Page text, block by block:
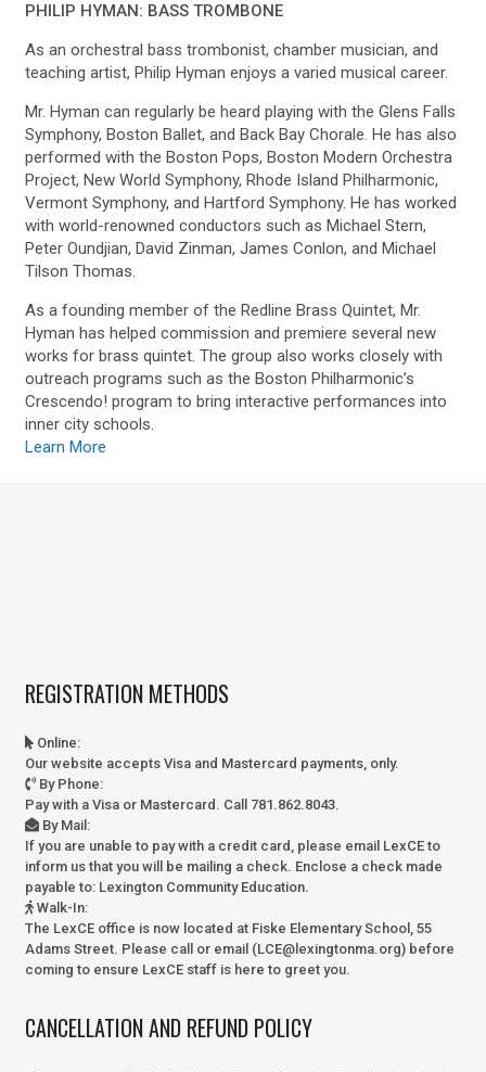
PHILIP HYMAN: BASS TROMBONE
As an orchestral bass trombonist, chamber musician, and
teaching artist, Philip Hyman enjoys a varied musical career.
Mr. Hyman can regularly be heard playing with the Glens Falls
Symphony, Boston Ballet, and Back Bay Chorale. He has also
performed with the Boston Pops, Boston Modern Orchestra
Project, New World Symphony, Rhode Island Philharmonic,
Vermont Symphony, and Hartford Symphony. He has worked
with world-renowned conductors such as Michael Stern,
Peter Oundjian, David Zinman, James Conlon, and Michael
Tilson Thomas.
As a founding member of the Redline Brass Quintet, Mr.
Hyman has helped commission and premiere several new
works for brass quintet. The group also works closely with
outreach programs such as the Boston Philharmonic’s
Crescendo! program to bring interactive performances into
inner city schools.
Learn More
REGISTRATION METHODS
Online:
Our website accepts Visa and Mastercard payments, only.
By Phone:
Pay with a Visa or Mastercard. Call 781.862.8043.
By Mail :
If you are unable to pay with a credit card, please email LexCE to
inform us that you will be mailing a check. Enclose a check made
payable to: Lexington Community Education.
Walk-In:
The LexCE office is now located at Fiske Elementary School, 55
Adams Street. Please call or email (LCE@lexingtonma.org) before
coming to ensure LexCE staff is here to greet you.
CANCELLATION AND REFUND POLICY